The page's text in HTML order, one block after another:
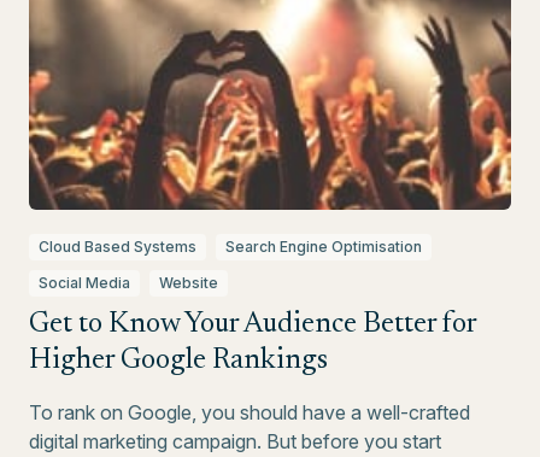
Cloud Based Systems
Search Engine Optimisation
Social Media
Website
Get to Know Your Audience Better for
Higher Google Rankings
To rank on Google, you should have a well-crafted
digital marketing campaign. But before you start